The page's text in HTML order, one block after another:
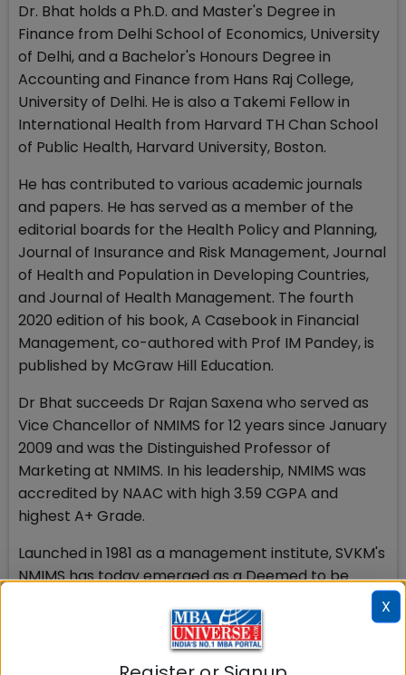
Dr. Bhat holds a Ph.D. and Master's Degree in
Finance from Delhi School of Economics, University
of Delhi, and a Bachelor's Honours Degree in
Accounting and Finance from Hans Raj College,
University of Delhi. He is also a Takemi Fellow in
International Health from Harvard TH Chan School
of Public Health, Harvard University, Boston.
He has contributed to various academic journals
and papers. He has served as a member of the
editorial boards for the Health Policy and Planning,
Journal of Insurance and Risk Management, Journal
of Health and Population in Developing Countries,
and Journal of Health Management. The fourth
2020 edition of his book, A Casebook in Financial
Management, co-authored with Prof IM Pandey, is
published by McGraw Hill Education.
Dr Bhat succeeds Dr Rajan Saxena who served as
Vice Chancellor of NMIMS for 12 years since January
2009 and was the Distinguished Professor of
Marketing at NMIMS. In his leadership, NMIMS was
accredited by NAAC with high 3.59 CGPA and
highest A+ Grade.
Launched in 1981 as a management institute, SVKM's
NMIMS has today emerged as a Deemed to be
multiple campuses. NMIMS has 17 specialized
schools with more than 17000 students and has
established an exemplary position as a global
X